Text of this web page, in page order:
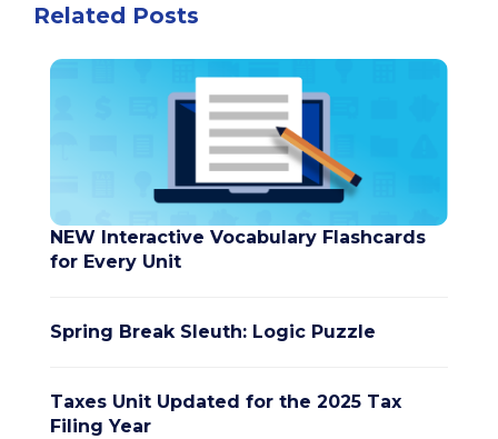
Related Posts
NEW Interactive Vocabulary Flashcards
for Every Unit
Spring Break Sleuth: Logic Puzzle
Taxes Unit Updated for the 2025 Tax
Filing Year